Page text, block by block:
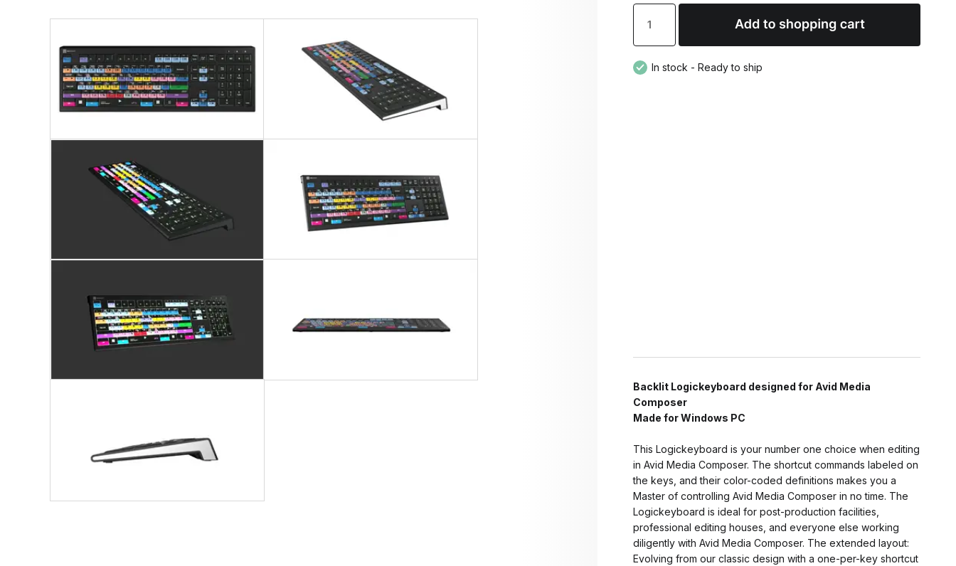
In stock - Ready to ship
Backlit Logickeyboard designed for Avid Media
Composer
Made for Windows PC
This Logickeyboard is your number one choice when editing
in Avid Media Composer. The shortcut commands labeled on
the keys, and their color-coded definitions makes you a
Master of controlling Avid Media Composer in no time. The
Logickeyboard is ideal for post-production facilities,
professional editing houses, and everyone else working
diligently with Avid Media Composer. The extended layout:
Evolving from our classic design with a one-per-key shortcut